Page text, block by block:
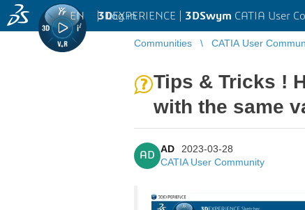
3DEXPERIENCE | 3DSwym CATIA User
EN | Log in
Communities CATIA User
Tips & Tricks !
with the same
AD
AD
2023-03-28
CATIA User Community